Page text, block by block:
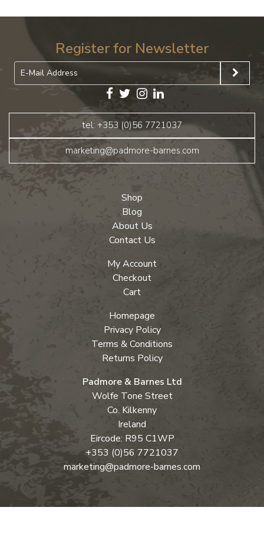
Register for Newsletter
tel: +353 (0)56 7721037
marketing@padmore-barnes.com
Shop
Blog
About Us
Contact Us
My Account
Checkout
Cart
Homepage
Privacy Policy
Terms & Conditions
Returns Policy
Padmore & Barnes Ltd
Wolfe Tone Street
Co. Kilkenny
Ireland
Eircode: R95 C1WP
+353 (0)56 7721037
marketing@padmore-barnes.com